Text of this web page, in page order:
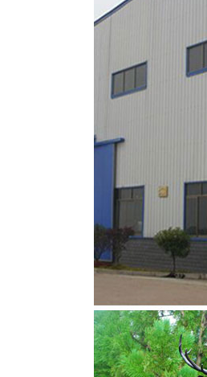
Metal Art
moose yard
Deer, Moose,
This gallery
Buffalo, Bison
sitting moose
metal moose
statue … sitting
Statue,Including
Deer Garden
Our metal Deer
you are
even a laying
Amazon.com: